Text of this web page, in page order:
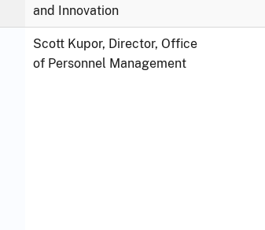
and Innovation
Scott Kupor, Director, Office
of Personnel Management